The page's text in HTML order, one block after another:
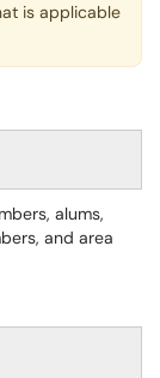
is applicable
alums,
and area